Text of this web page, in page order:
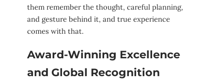
them remember the thought, careful planning,
and gesture behind it, and true experience
comes with that.
Award-Winning Excellence
and Global Recognition